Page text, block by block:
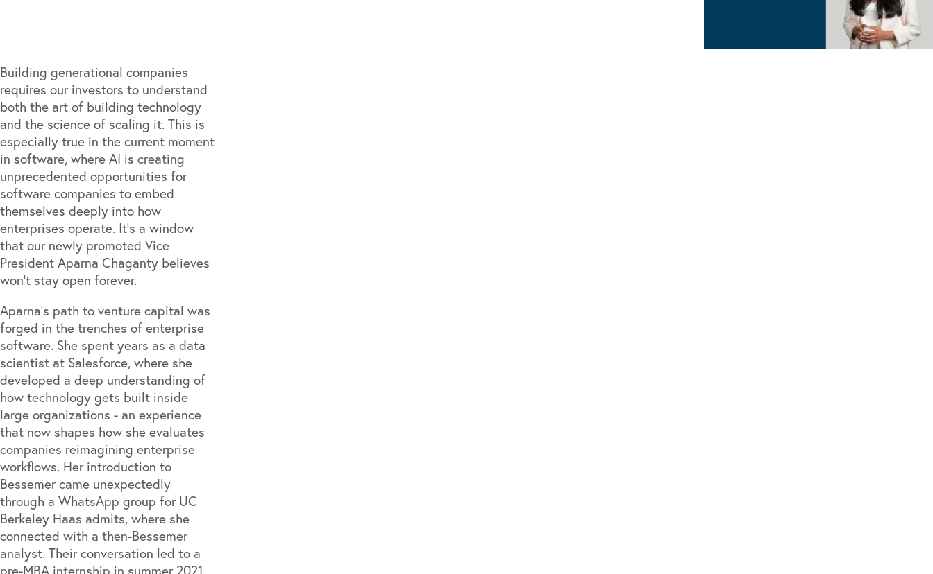
Building generational companies
requires our investors to understand
both the art of building technology
and the science of scaling it. This is
especially true in the current moment
in software, where AI is creating
unprecedented opportunities for
software companies to embed
themselves deeply into how
enterprises operate. It’s a window
that our newly promoted Vice
President Aparna Chaganty believes
won’t stay open forever.
Aparna’s path to venture capital was
forged in the trenches of enterprise
software. She spent years as a data
scientist at Salesforce, where she
developed a deep understanding of
how technology gets built inside
large organizations - an experience
that now shapes how she evaluates
companies reimagining enterprise
workflows. Her introduction to
Bessemer came unexpectedly
through a WhatsApp group for UC
Berkeley Haas admits, where she
connected with a then-Bessemer
analyst. Their conversation led to a
pre-MBA internship in summer 2021